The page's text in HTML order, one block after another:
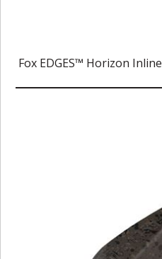
Fox EDGES™ Horizon Inline